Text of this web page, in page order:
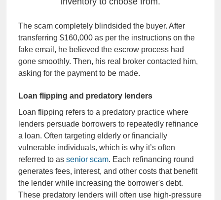
The scam completely blindsided the buyer. After
transferring $160,000 as per the instructions on the
fake email, he believed the escrow process had
gone smoothly. Then, his real broker contacted him,
asking for the payment to be made.
Loan flipping and predatory lenders
Loan flipping refers to a predatory practice where
lenders persuade borrowers to repeatedly refinance
a loan. Often targeting elderly or financially
vulnerable individuals, which is why it’s often
referred to as senior scam. Each refinancing round
generates fees, interest, and other costs that benefit
the lender while increasing the borrower's debt.
These predatory lenders will often use high-pressure